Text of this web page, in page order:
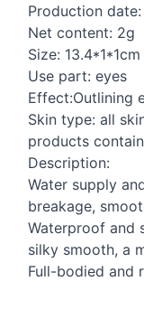
Production
Net content: 2g
Size: 13.4*1*1cm
Use part: eyes
Effect:Outlining
Skin type: all
products
Description:
Water supply
breakage,
Waterproof and
silky smooth, a
Full-bodied and